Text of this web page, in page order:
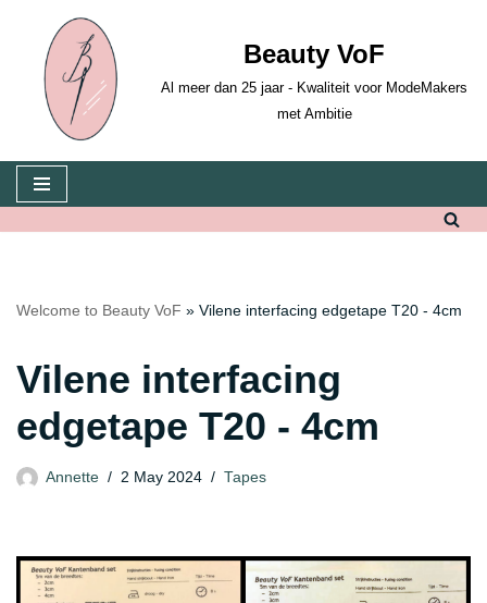
Skip
content
Beauty VoF
Al meer dan 25 jaar - Kwaliteit voor ModeMakers
met Ambitie
Welcome to Beauty VoF » Vilene interfacing edgetape T20 - 4cm
Vilene interfacing
edgetape T20 - 4cm
Annette 2 May 2024 Tapes